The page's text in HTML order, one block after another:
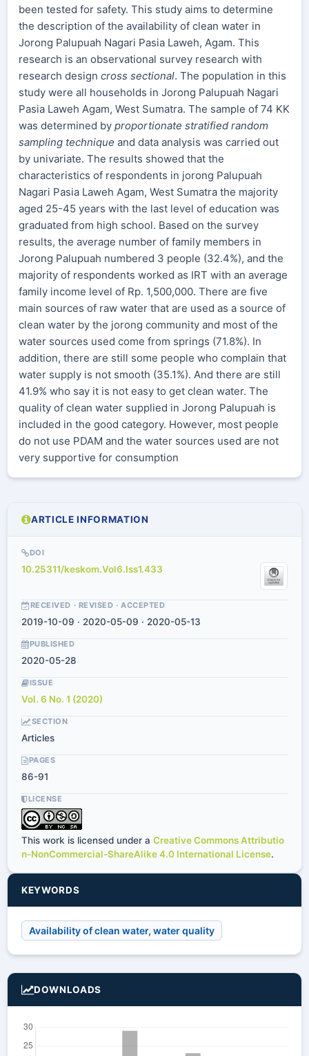
been tested for safety. This study aims to determine
the description of the availability of clean water in
Jorong Palupuah Nagari Pasia Laweh, Agam. This
research is an observational survey research with
research design cross sectional. The population in this
study were all households in Jorong Palupuah Nagari
Pasia Laweh Agam, West Sumatra. The sample of 74 KK
was determined by proportionate stratified random
sampling technique and data analysis was carried out
by univariate. The results showed that the
characteristics of respondents in jorong Palupuah
Nagari Pasia Laweh Agam, West Sumatra the majority
aged 25-45 years with the last level of education was
graduated from high school. Based on the survey
results, the average number of family members in
Jorong Palupuah numbered 3 people (32.4%), and the
majority of respondents worked as IRT with an average
family income level of Rp. 1,500,000. There are five
main sources of raw water that are used as a source of
clean water by the jorong community and most of the
water sources used come from springs (71.8%). In
addition, there are still some people who complain that
water supply is not smooth (35.1%). And there are still
41.9% who say it is not easy to get clean water. The
quality of clean water supplied in Jorong Palupuah is
included in the good category. However, most people
do not use PDAM and the water sources used are not
very supportive for consumption
ARTICLE INFORMATION
DOI
10.25311/keskom.Vol6.Iss1.433
RECEIVED · REVISED · ACCEPTED
2019-10-09 · 2020-05-09 · 2020-05-13
PUBLISHED
2020-05-28
ISSUE
Vol. 6 No. 1 (2020)
SECTION
Articles
PAGES
86-91
LICENSE
This work is licensed under a Creative Commons Attributio
n-NonCommercial-ShareAlike 4.0 International License.
KEYWORDS
Availability of clean water, water quality
DOWNLOADS